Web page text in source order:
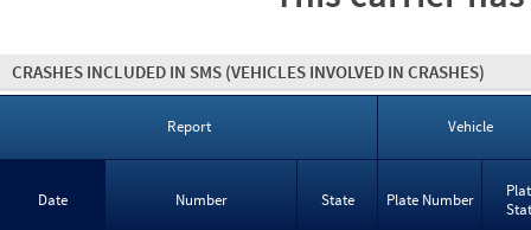
CRASHES INCLUDED IN SMS (VEHICLES INVOLVED IN CRASHES)
Report Vehicle
Date Number State Plate Number